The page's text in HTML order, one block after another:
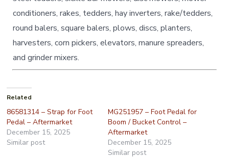
conditioners, rakes, tedders, hay inverters, rake/tedders,
round balers, square balers, plows, discs, planters,
harvesters, corn pickers, elevators, manure spreaders,
and grinder mixers.
Related
86581314 – Strap for Foot
Pedal – Aftermarket
December 15, 2025
Similar post
MG251957 – Foot Pedal for
Boom / Bucket Control –
Aftermarket
December 15, 2025
Similar post